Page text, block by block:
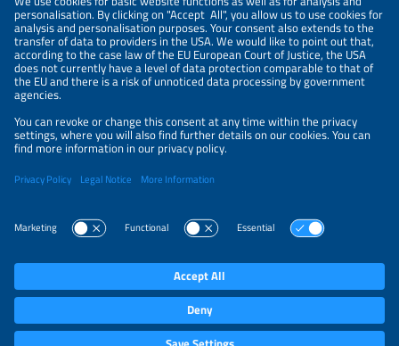
PRIVACY POLICY
PRIVACY SETTINGS
Parallel Events